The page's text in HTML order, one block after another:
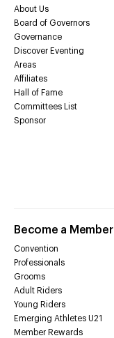
About Us
Board of Governors
Governance
Discover Eventing
Areas
Affiliates
Hall of Fame
Committees List
Sponsor
Become a Member
Convention
Professionals
Grooms
Adult Riders
Young Riders
Emerging Athletes U21
Member Rewards